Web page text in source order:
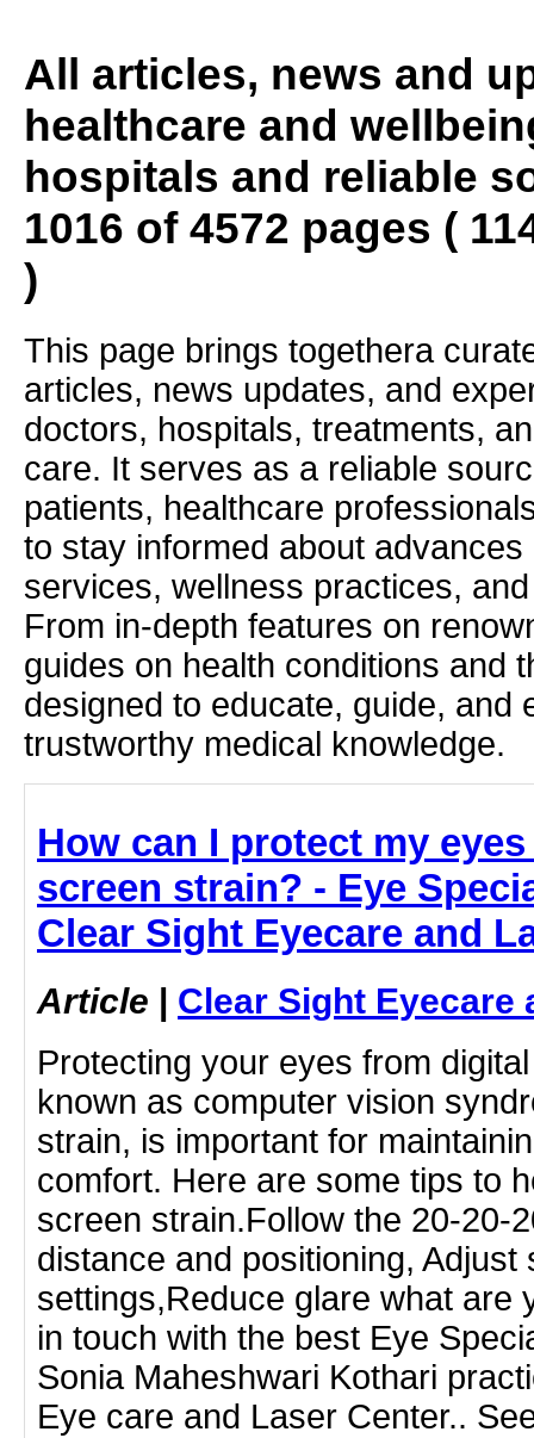
All articles, news and
healthcare and
hospitals and reliable
1016 of 4572 pages (
)
This page brings togethera
articles, news updates, and
doctors, hospitals, treatments,
care. It serves as a reliable
patients, healthcare
to stay informed about
services, wellness practices,
From in-depth features on
guides on health conditions and
designed to educate, guide, and
trustworthy medical knowledge.
How can I protect my
screen strain? - Eye
Clear Sight Eyecare and
Article | Clear Sight Eyecare
Protecting your eyes from
known as computer vision
strain, is important for
comfort. Here are some tips to
screen strain.Follow the 20-20-
distance and positioning, Adjust
settings,Reduce glare what are
in touch with the best Eye
Sonia Maheshwari Kothari
Eye care and Laser Center..